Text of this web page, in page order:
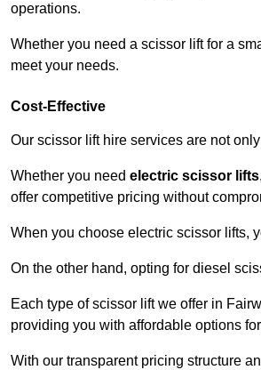
operations.
Whether you need a scissor lift for a
meet your needs.
Cost-Effective
Our scissor lift hire services are not
Whether you need electric scissor lifts,
offer competitive pricing without
When you choose electric scissor lifts,
On the other hand, opting for diesel
Each type of scissor lift we offer in
providing you with affordable options
With our transparent pricing structure